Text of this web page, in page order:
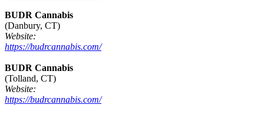
BUDR Cannabis
(Danbury, CT)
Website:
https://budrcannabis.com/
BUDR Cannabis
(Tolland, CT)
Website:
https://budrcannabis.com/